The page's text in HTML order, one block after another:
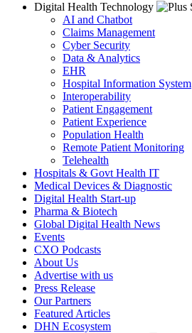
Digital Health Technology
AI and Chatbot
Claims Management
Cyber Security
Data & Analytics
EHR
Hospital Information System
Interoperability
Patient Engagement
Patient Experience
Population Health
Remote Patient Monitoring
Telehealth
Hospitals & Govt Health IT
Medical Devices & Diagnostic
Digital Health Start-up
Pharma & Biotech
Global Digital Health News
Events
CXO Podcasts
About Us
Advertise with us
Press Release
Our Partners
Featured Articles
DHN Ecosystem